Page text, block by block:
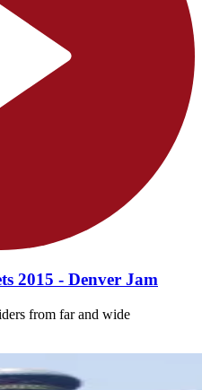
2015 - Denver Jam
from far and wide